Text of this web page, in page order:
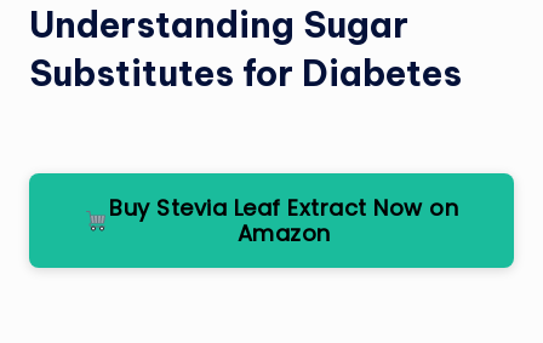
Understanding Sugar
Substitutes for Diabetes
Buy Stevia Leaf Extract Now on
Amazon